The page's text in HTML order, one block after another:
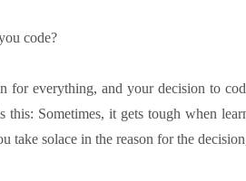
code?
for everything, and your decision to
this: Sometimes, it gets tough when
take solace in the reason for the